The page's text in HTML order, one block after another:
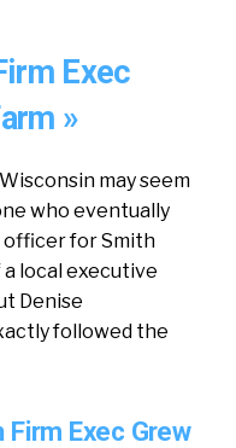
Exec
»
may seem
who eventually
for Smith
local executive
Denise
followed the
Exec Grew